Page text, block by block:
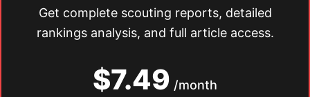
Get complete scouting reports, detailed
rankings analysis, and full article access.
$7.49 /month